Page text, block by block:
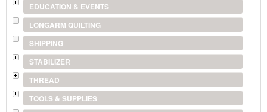
EDUCATION & EVENTS
LONGARM QUILTING
SHIPPING
STABILIZER
THREAD
TOOLS & SUPPLIES